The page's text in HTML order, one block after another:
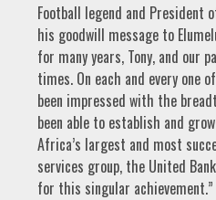
Football legend and President
his goodwill message to
for many years, Tony, and our
times. On each and every one
been impressed with the
been able to establish and
Africa’s largest and most
services group, the United
for this singular achievement.”